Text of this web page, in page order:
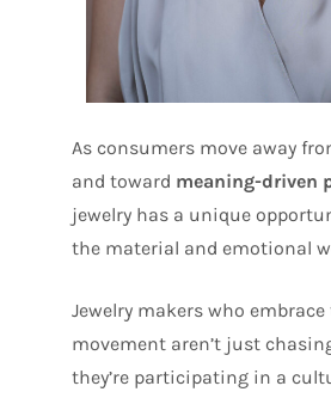
As consumers move away
and toward meaning-driven
jewelry has a unique
the material and emotional
Jewelry makers who
movement aren’t just
they’re participating in a